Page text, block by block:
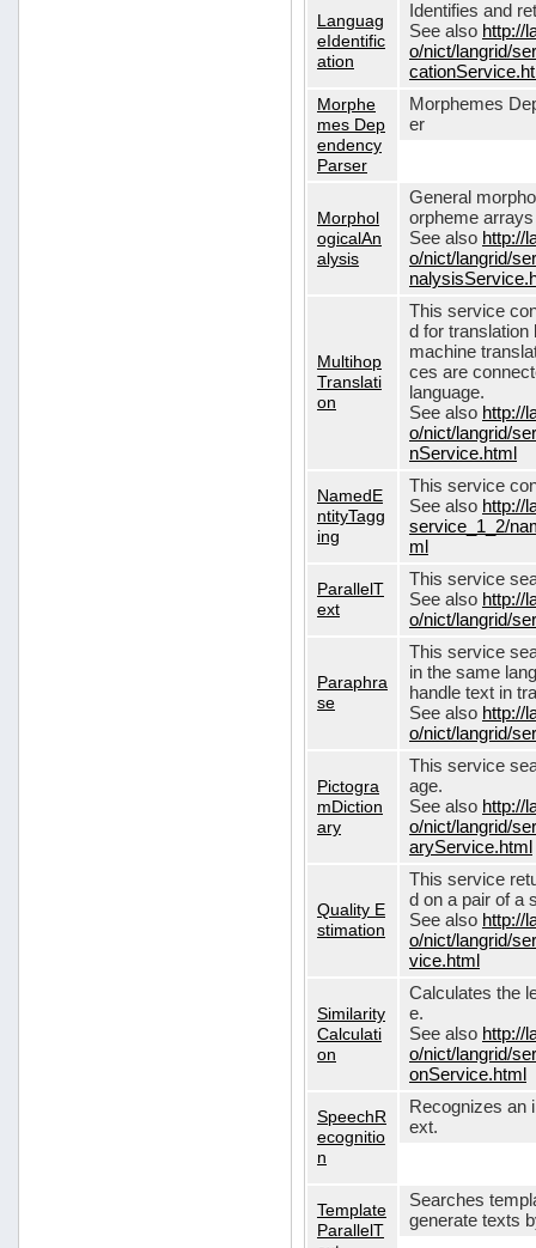
Languag
eIdentific
ation
Identifies and
See also http://
o/nict/langrid/
Morphe
mes Dep
endency
Parser
Morphemes
er
Morphol
ogicalAn
alysis
General
orpheme
See also http://
o/nict/langrid/
Multihop
Translati
on
This service
d for translation
machine
ces are
language.
See also http://
o/nict/langrid/
nService.html
NamedE
ntityTagg
ing
This service
See also http://
service_1_2/
ml
ParallelT
ext
This service
See also http://
o/nict/langrid/
Paraphra
se
This service
in the same
handle text in
See also http://
o/nict/langrid/
Pictogra
mDiction
ary
This service
age.
See also http://
o/nict/langrid/
aryService.html
Quality E
stimation
This service
d on a pair of a
See also http://
o/nict/langrid/
vice.html
Similarity
Calculati
on
Calculates the
e.
See also http://
o/nict/langrid/
onService.html
SpeechR
ecognitio
n
Recognizes an
ext.
Template
ParallelT
Searches
generate texts